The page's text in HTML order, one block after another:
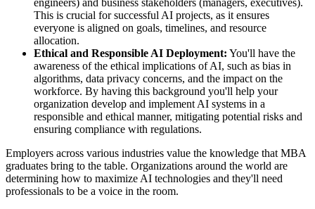
engineers) and business stakeholders (managers, executives).
This is crucial for successful AI projects, as it ensures
everyone is aligned on goals, timelines, and resource
allocation.
Ethical and Responsible AI Deployment: You'll have the
awareness of the ethical implications of AI, such as bias in
algorithms, data privacy concerns, and the impact on the
workforce. By having this background you'll help your
organization develop and implement AI systems in a
responsible and ethical manner, mitigating potential risks and
ensuring compliance with regulations.
Employers across various industries value the knowledge that MBA
graduates bring to the table. Organizations around the world are
determining how to maximize AI technologies and they'll need
professionals to be a voice in the room.